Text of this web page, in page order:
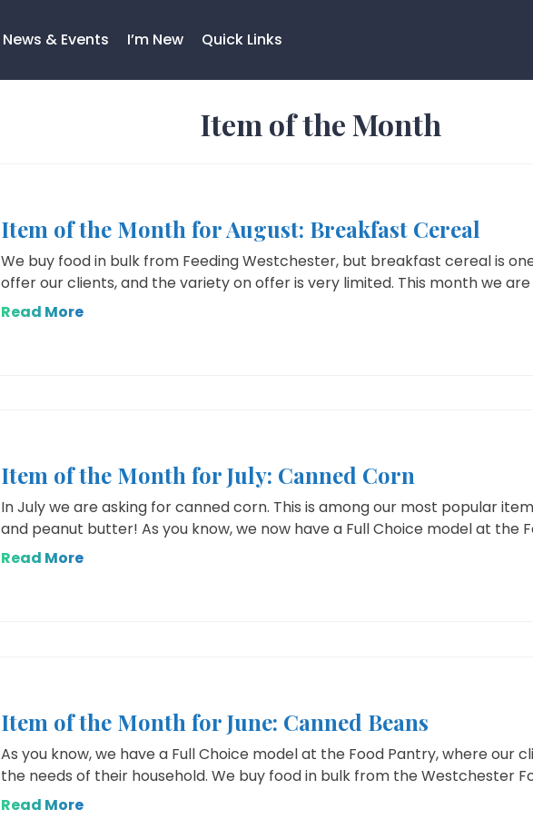
News & Events I’m New Quick Links
Item of the Month
Item of the Month for August: Breakfast Cereal
We buy food in bulk from Feeding Westchester, but breakfast cereal is
offer our clients, and the variety on offer is very limited. This month we are
Read More
Item of the Month for July: Canned Corn
In July we are asking for canned corn. This is among our most popular
and peanut butter! As you know, we now have a Full Choice model at the
Read More
Item of the Month for June: Canned Beans
As you know, we have a Full Choice model at the Food Pantry, where our
the needs of their household. We buy food in bulk from the Westchester
Read More